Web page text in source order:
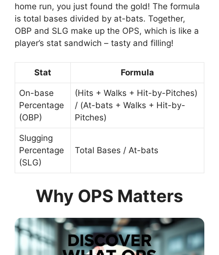
home run, you just found the gold! The formula
is total bases divided by at-bats. Together,
OBP and SLG make up the OPS, which is like a
player’s stat sandwich – tasty and filling!
Stat Formula
On-base
Percentage
(OBP)
(Hits + Walks + Hit-by-Pitches)
/ (At-bats + Walks + Hit-by-
Pitches)
Slugging
Percentage
(SLG)
Total Bases / At-bats
Why OPS Matters